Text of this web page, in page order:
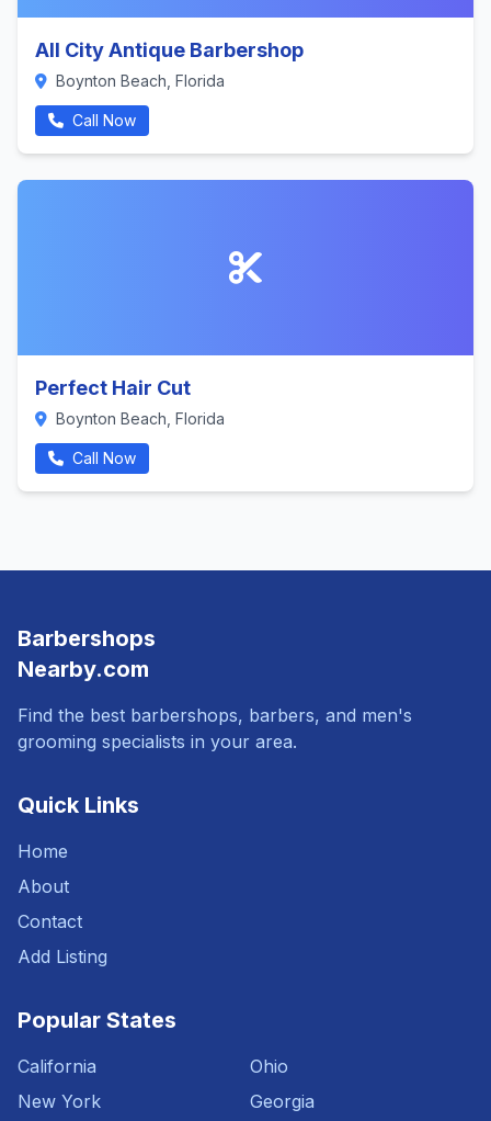
All City Antique Barbershop
Boynton Beach, Florida
Call Now
Perfect Hair Cut
Boynton Beach, Florida
Call Now
Barbershops
Nearby.com
Find the best barbershops, barbers, and men's
grooming specialists in your area.
Quick Links
Home
About
Contact
Add Listing
Popular States
California
New York
Ohio
Georgia